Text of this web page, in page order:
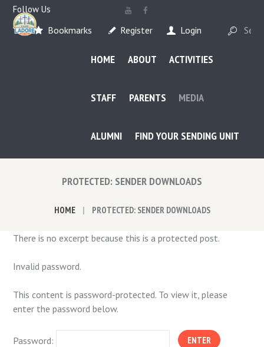
Follow Us
Bookmarks Register Login
HOME ABOUT ACTIVITIES
STAFF PARENTS MEDIA
ALUMNI FIND YOUR SENDING UNIT
PROTECTED: SENDER DOWNLOADS
HOME PROTECTED: SENDER DOWNLOADS
There is no excerpt because this is a protected post.
Invalid password.
This content is password-protected. To view it, please
enter the password below.
Password: